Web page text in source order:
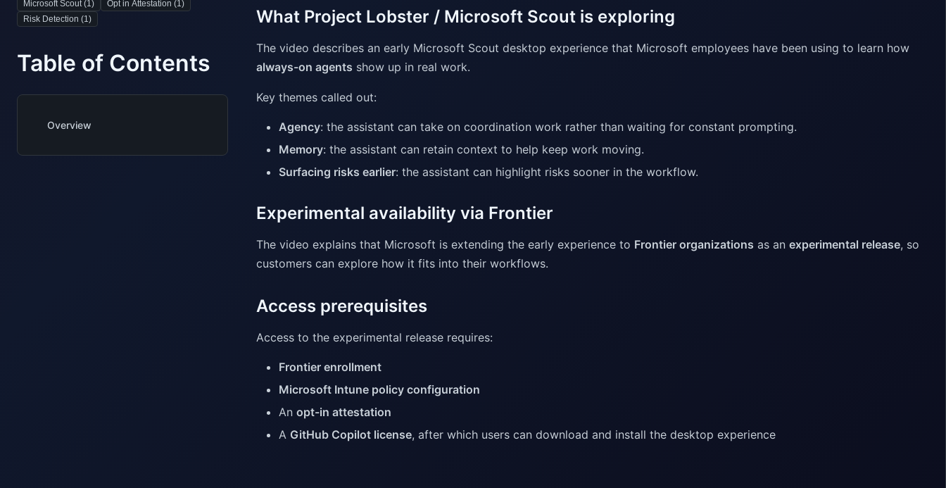
Microsoft Scout (1) Opt in Attestation (1)
Risk Detection (1)
Table of Contents
Overview
What Project Lobster / Microsoft Scout is exploring
The video describes an early Microsoft Scout desktop experience that Microsoft employees have been using to learn how
always-on agents show up in real work.
Key themes called out:
Agency: the assistant can take on coordination work rather than waiting for constant prompting.
Memory: the assistant can retain context to help keep work moving.
Surfacing risks earlier: the assistant can highlight risks sooner in the workflow.
Experimental availability via Frontier
The video explains that Microsoft is extending the early experience to Frontier organizations as an experimental release, so
customers can explore how it fits into their workflows.
Access prerequisites
Access to the experimental release requires:
Frontier enrollment
Microsoft Intune policy configuration
An opt-in attestation
A GitHub Copilot license, after which users can download and install the desktop experience